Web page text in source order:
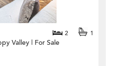
2 1
Valley | For Sale